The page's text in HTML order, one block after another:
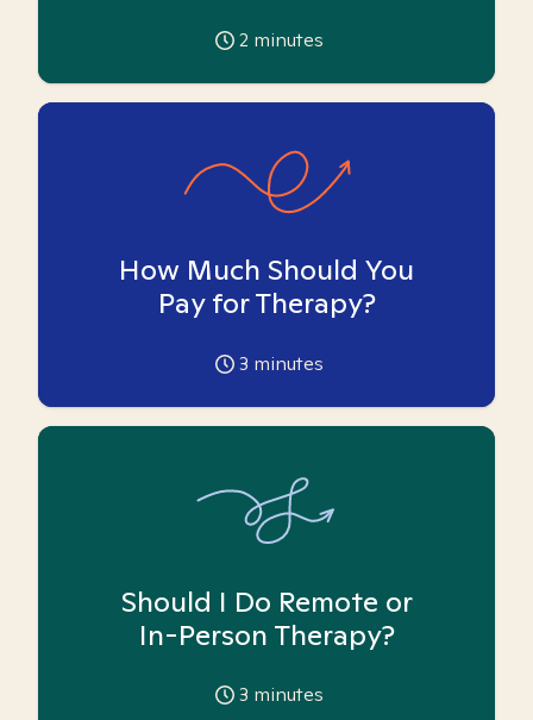
2 minutes
How Much Should You
Pay for Therapy?
3 minutes
Should I Do Remote or
In-Person Therapy?
3 minutes